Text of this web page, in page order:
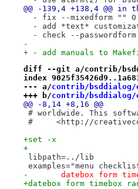
@@ -139,4 +138,4 @@
- fix --mixedform ""
- add *text*
- check --
-
+ - add manuals to
diff --git a/contrib/
index
--- a/contrib/bsddialog/
+++ b/contrib/bsddialog/
@@ -8,14 +8,16 @@
# worldwide. This
#     <http://
+set -x
+
libpath=../lib
examples="menu
-	datebox form
+datebox form timebox